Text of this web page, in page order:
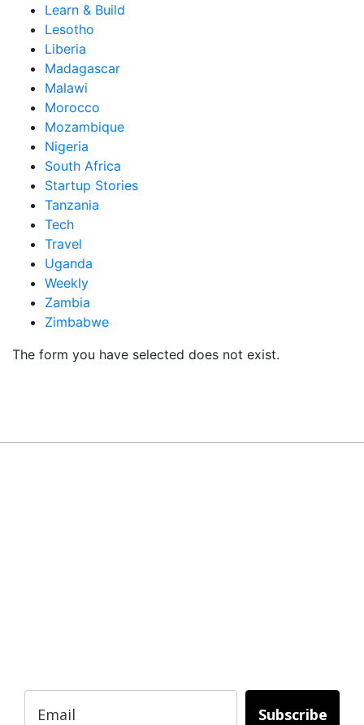
Learn & Build
Lesotho
Liberia
Madagascar
Malawi
Morocco
Mozambique
Nigeria
South Africa
Startup Stories
Tanzania
Tech
Travel
Uganda
Weekly
Zambia
Zimbabwe
The form you have selected does not exist.
Subscribe